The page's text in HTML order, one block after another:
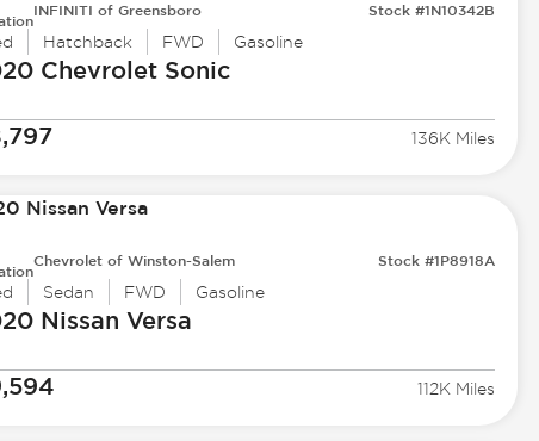
INFINITI of Greensboro Stock #1N10342B
Hatchback FWD Gasoline
ChevroletSonic
136K Miles
Chevrolet of Winston-Salem Stock #1P8918A
Sedan FWD Gasoline
Nissan Versa
112K Miles